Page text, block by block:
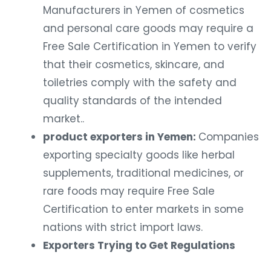
Manufacturers in Yemen of cosmetics
and personal care goods may require a
Free Sale Certification in Yemen to verify
that their cosmetics, skincare, and
toiletries comply with the safety and
quality standards of the intended
market..
product exporters in Yemen: Companies
exporting specialty goods like herbal
supplements, traditional medicines, or
rare foods may require Free Sale
Certification to enter markets in some
nations with strict import laws.
Exporters Trying to Get Regulations